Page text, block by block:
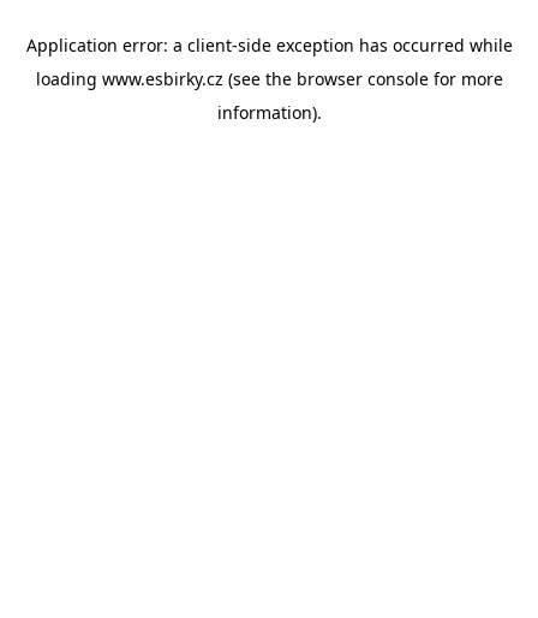
Application error: a client-side exception has occurred while
loading www.esbirky.cz (see the browser consolefor more
information).